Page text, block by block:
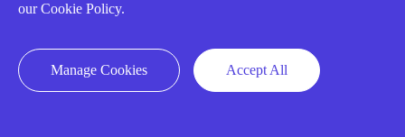
Registered Address
our Cookie Policy.
Manage Cookies Accept All